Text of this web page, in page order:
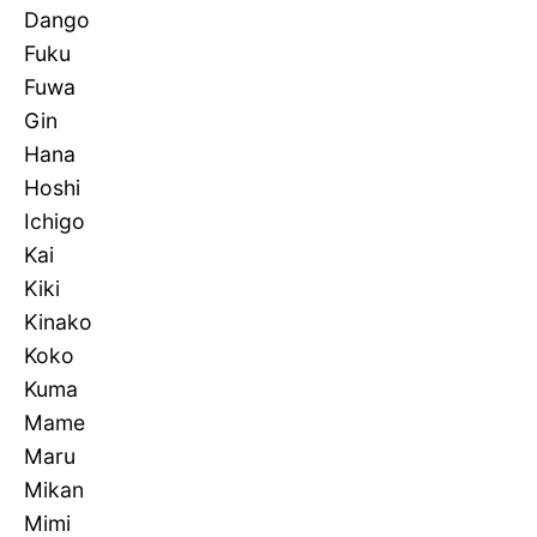
Dango
Fuku
Fuwa
Gin
Hana
Hoshi
Ichigo
Kai
Kiki
Kinako
Koko
Kuma
Mame
Maru
Mikan
Mimi